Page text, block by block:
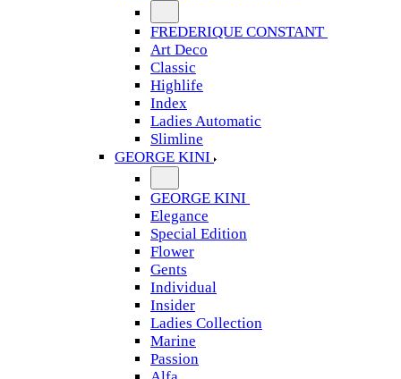
FREDERIQUE CONSTANT
Art Deco
Classic
Highlife
Index
Ladies Automatic
Slimline
GEORGE KINI
GEORGE KINI
Elegance
Special Edition
Flower
Gents
Individual
Insider
Ladies Collection
Marine
Passion